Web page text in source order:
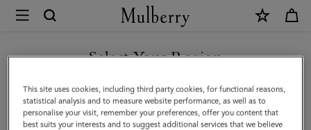
Mulberry
Bayswater
Metal
Slim
Bracelet
Select Your Region
You are currently browsing the Albania site but we noticed you
are in United States.
This site uses cookies, including third party cookies, for functional reasons,
statistical analysis and to measure website performance, as well as to
personalise your visit, remember your preferences, offer you content that
best suits your interests and to suggest additional services that we believe